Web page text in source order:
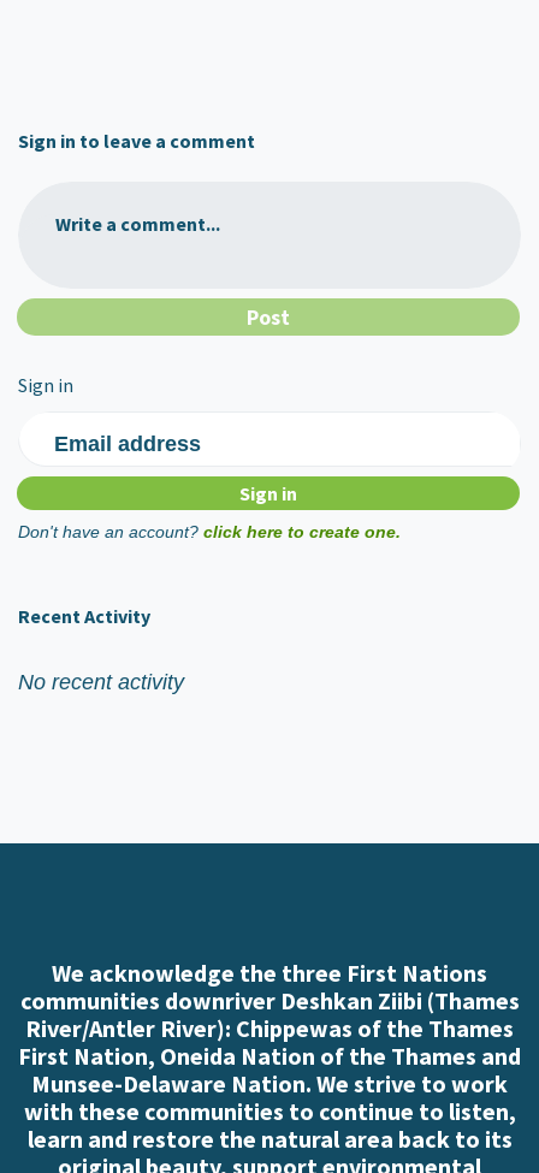
Sign in to leave a comment
Write a comment...
Sign in
Email address
Don't have an account? click here to create one.
Recent Activity
No recent activity
We acknowledge the three First Nations
communities downriver Deshkan Ziibi (Thames
River/Antler River): Chippewas of the Thames
First Nation, Oneida Nation of the Thames and
Munsee-Delaware Nation. We strive to work
with these communities to continue to listen,
learn and restore the natural area back to its
original beauty, support environmental